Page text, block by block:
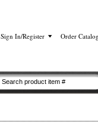
Sign In/Register Order Catalog